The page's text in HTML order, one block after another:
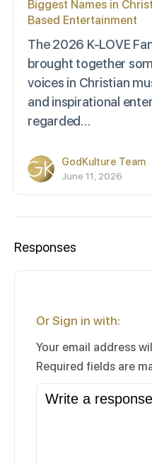
Biggest Names in
Based Entertainment
The 2026 K-LOVE
brought together
voices in Christian
and inspirational
regarded…
GodKulture Team
June 11, 2026
Responses
Or Sign in with:
Your email address
Required fields are